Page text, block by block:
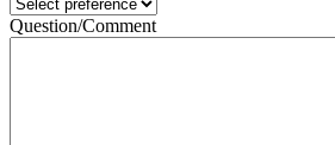
Question/Comment